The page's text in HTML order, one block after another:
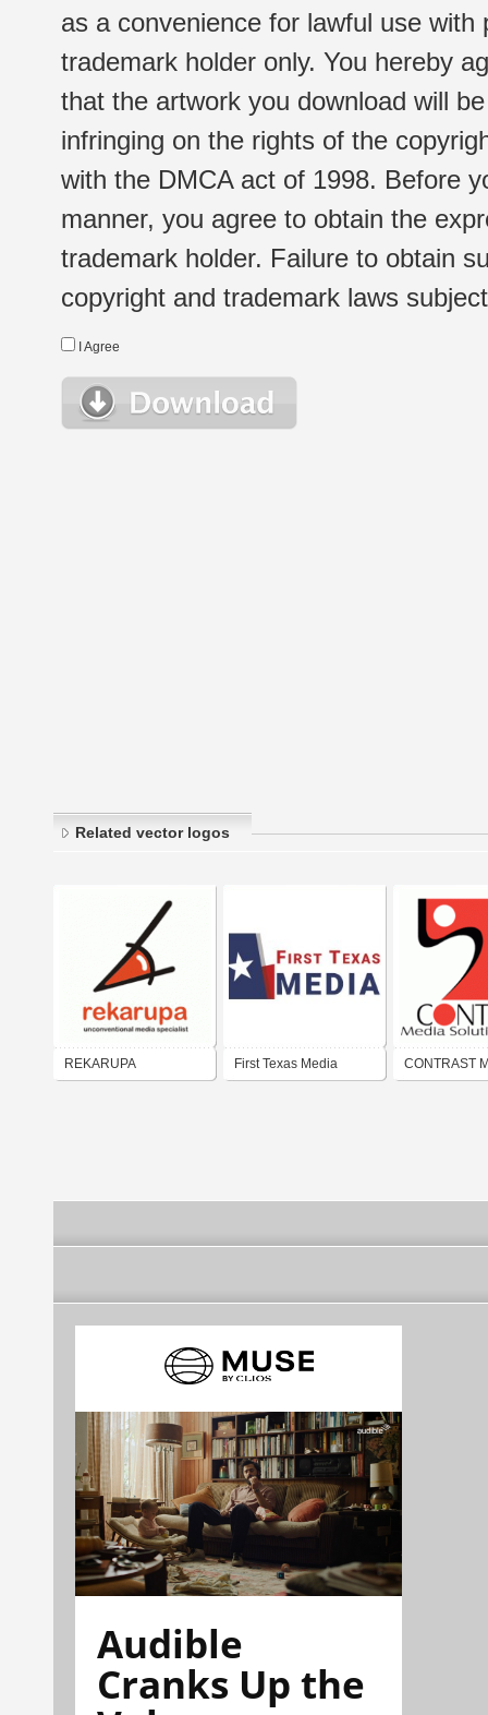
as a convenience for lawful use
trademark holder only. You hereby
that the artwork you download will
infringing on the rights of the
with the DMCA act of 1998. Before
manner, you agree to obtain the
trademark holder. Failure to obtain
copyright and trademark laws
I Agree
Related vector logos
REKARUPA First Texas Media CONTRAST
Audible
Cranks Up the